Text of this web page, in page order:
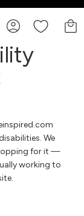
COLLECTION
We
for it —
working to